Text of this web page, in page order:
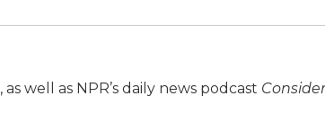
, as well as NPR’s daily news podcast Consider